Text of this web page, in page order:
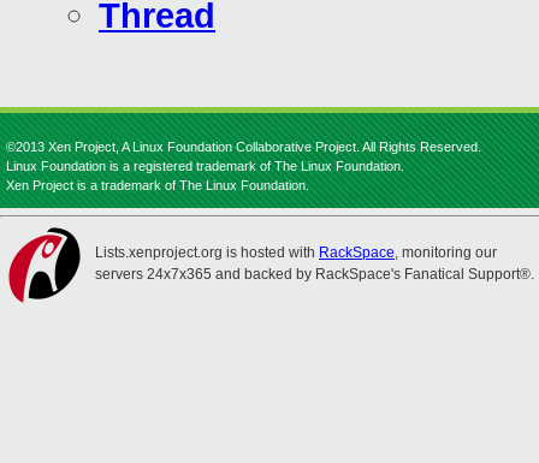
Thread
©2013 Xen Project, A Linux Foundation Collaborative Project. All Rights Reserved.
Linux Foundation is a registered trademark of The Linux Foundation.
Xen Project is a trademark of The Linux Foundation.
Lists.xenproject.org is hosted with RackSpace, monitoring our
servers 24x7x365 and backed by RackSpace's Fanatical Support®.